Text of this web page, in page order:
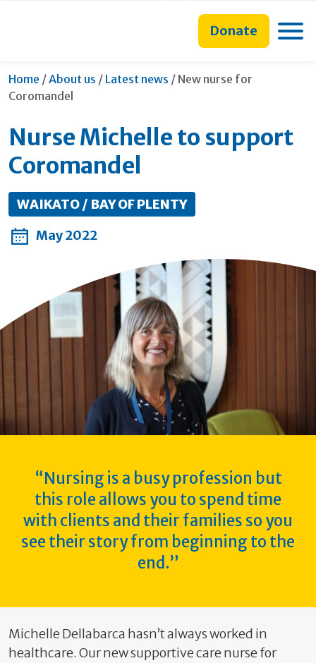
content
search
navigationDonate
Home /About us / Latest news / Current:
New nurse for
Coromandel
Nurse Michelle to support
Coromandel
WAIKATO / BAY OF PLENTY
May 2022
“Nursing is a busy profession but
this role allows you to spend time
with clients and their families so you
see their story from beginning to the
end.”
Michelle Dellabarca hasn’t always worked in
healthcare. Our new supportive care nurse for